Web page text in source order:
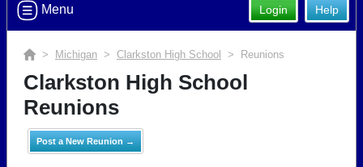
Help
Login
Menu
> Michigan > Clarkston High School > Reunions
Clarkston High School
Reunions
Post a New Reunion →